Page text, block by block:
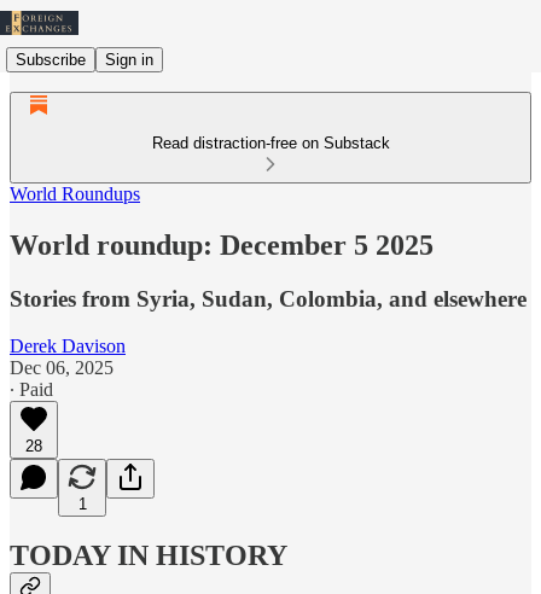
Subscribe Sign in
Read distraction-free on Substack
World Roundups
World roundup: December 5 2025
Stories from Syria, Sudan, Colombia, and elsewhere
Derek Davison
Dec 06, 2025
∙ Paid
28
1
TODAY IN HISTORY